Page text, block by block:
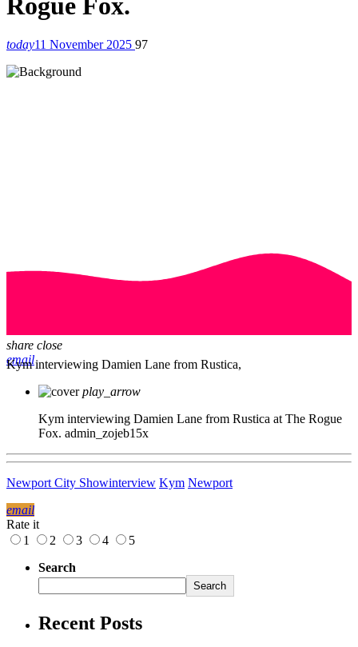
today11 November 2025 97
share close
email
Kym interviewing Damien Lane from Rustica,
play_arrow
Kym interviewing Damien Lane from Rustica at The Rogue
Fox. admin_zojeb15x
Newport City Showinterview Kym Newport
email
Rate it
1
2 3 4
5
Search
Search
Recent Posts